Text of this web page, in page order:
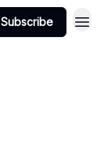
Subscribe